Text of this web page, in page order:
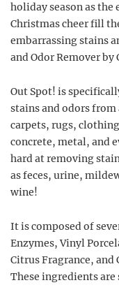
holiday season as
Christmas cheer fill
embarrassing stains
and Odor Remover by
Out Spot! is
stains and odors
carpets, rugs,
concrete, metal, and
hard at removing
as feces, urine,
wine!
It is composed of
Enzymes, Vinyl
Citrus Fragrance,
These ingredients